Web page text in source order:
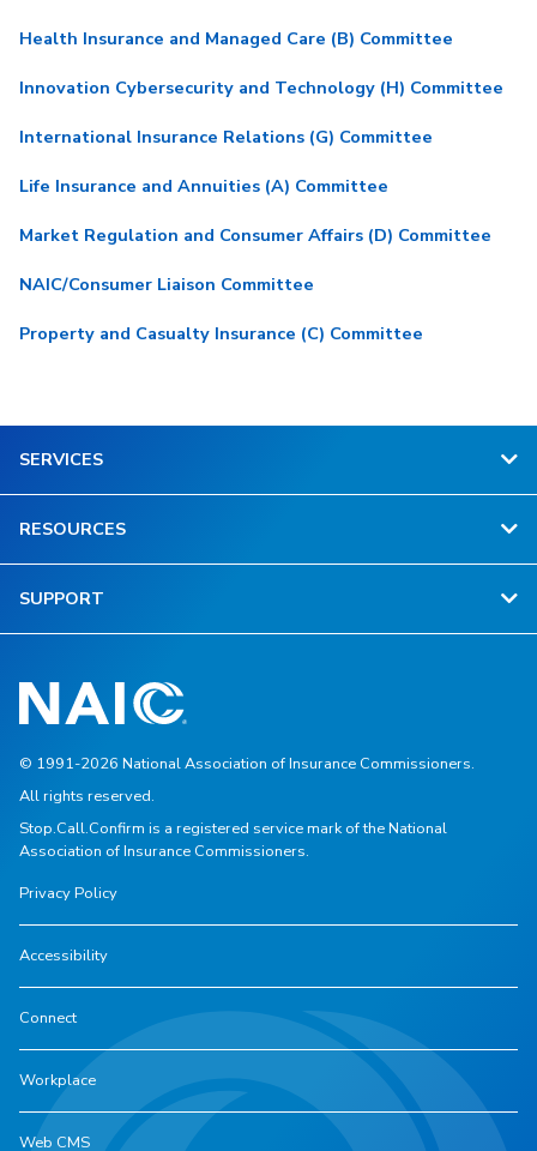
Health Insurance and Managed Care (B) Committee
Innovation Cybersecurity and Technology (H) Committee
International Insurance Relations (G) Committee
Life Insurance and Annuities (A) Committee
Market Regulation and Consumer Affairs (D) Committee
NAIC/Consumer Liaison Committee
Property and Casualty Insurance (C) Committee
SERVICES
RESOURCES
SUPPORT
© 1991-2026 National Association of Insurance Commissioners.
All rights reserved.
Stop.Call.Confirm is a registered service mark of the National
Association of Insurance Commissioners.
Privacy Policy
Accessibility
Connect
Workplace
Web CMS